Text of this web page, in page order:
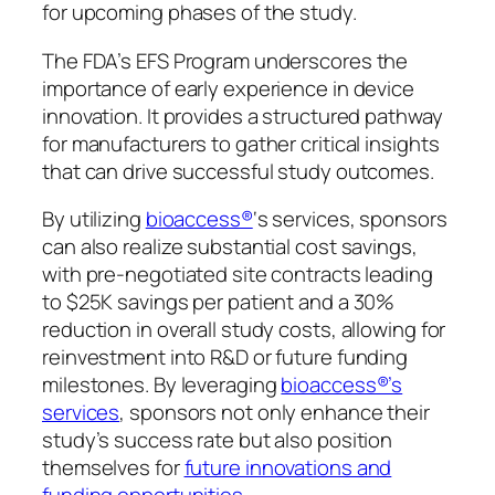
for upcoming phases of the study.
The FDA’s EFS Program underscores the
importance of early experience in device
innovation. It provides a structured pathway
for manufacturers to gather critical insights
that can drive successful study outcomes.
By utilizing bioaccess®‘s services, sponsors
can also realize substantial cost savings,
with pre-negotiated site contracts leading
to $25K savings per patient and a 30%
reduction in overall study costs, allowing for
reinvestment into R&D or future funding
milestones. By leveragingbioaccess®’s
services, sponsors not only enhance their
study’s success rate but also position
themselves forfuture innovations and